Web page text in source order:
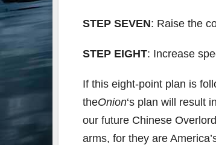
STEP SEVEN: Raise the
STEP EIGHT: Increase
If this eight-point plan is
theOnion‘s plan will result
our future Chinese
arms, for they are